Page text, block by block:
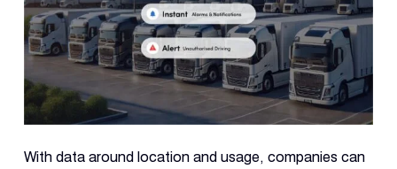
With data around location and usage, companies can